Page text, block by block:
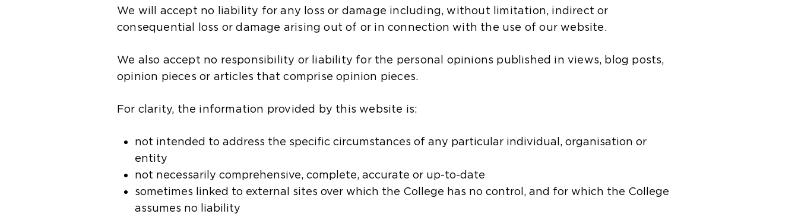
We will accept no liability for any loss or damage including, without limitation, indirect or
consequential loss or damage arising out of or in connection with the use of our website.
We also accept no responsibility or liability for the personal opinions published in views, blog posts,
opinion pieces or articles that comprise opinion pieces.
For clarity, the information provided by this website is:
not intended to address the specific circumstances of any particular individ​​ual, organisation or
entity​
not necessarily comprehensive, complete, accurate or up-to-date​
sometimes linked to external sites over which the College has no c​ontrol, and for which the College
assumes no liability